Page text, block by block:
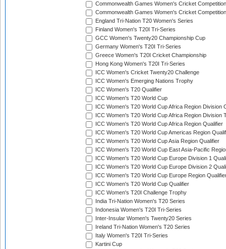
Commonwealth Games Women's Cricket Competition
Commonwealth Games Women's Cricket
England Tri-Nation T20 Women's Series
Finland Women's T20I Tri-Series
GCC Women's Twenty20 Championship Cup
Germany Women's T20I Tri-Series
Greece Women's T20I Cricket Championship
Hong Kong Women's T20I Tri-Series
ICC Women's Cricket Twenty20 Challenge
ICC Women's Emerging Nations Trophy
ICC Women's T20 Qualifier
ICC Women's T20 World Cup
ICC Women's T20 World Cup Africa Region Division
ICC Women's T20 World Cup Africa Region Division
ICC Women's T20 World Cup Africa Region Qualifier
ICC Women's T20 World Cup Americas Region
ICC Women's T20 World Cup Asia Region Qualifier
ICC Women's T20 World Cup East Asia-Pacific
ICC Women's T20 World Cup Europe Division 1
ICC Women's T20 World Cup Europe Division 2
ICC Women's T20 World Cup Europe Region
ICC Women's T20 World Cup Qualifier
ICC Women's T20I Challenge Trophy
India Tri-Nation Women's T20 Series
Indonesia Women's T20I Tri-Series
Inter-Insular Women's Twenty20 Series
Ireland Tri-Nation Women's T20 Series
Italy Women's T20I Tri-Series
Kartini Cup